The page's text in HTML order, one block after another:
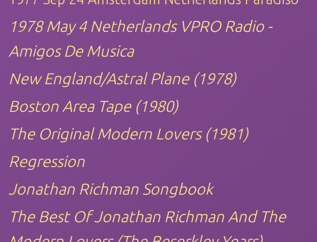
1978 May 4 Netherlands VPRO Radio -
Amigos De Musica
New England/Astral Plane (1978)
Boston Area Tape (1980)
The Original Modern Lovers (1981)
Regression
Jonathan Richman Songbook
The Best Of Jonathan Richman And The